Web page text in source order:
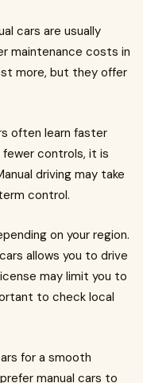
cars are usually
maintenance costs in
more, but they offer
often learn faster
controls, it is
driving may take
control.
on your region.
allows you to drive
may limit you to
to check local
for a smooth
manual cars to